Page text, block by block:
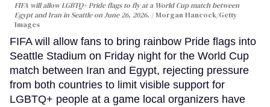
FIFA will allow LGBTQ+ Pride flags to fly at a World Cup match between
Egypt and Iran in Seattle on June 26, 2026.
Morgan Hancock/Getty
Images
FIFA will allow fans to bring rainbow Pride flags into
Seattle Stadium on Friday night for the World Cup
match between Iran and Egypt, rejecting pressure
from both countries to limit visible support for
LGBTQ+ people at a game local organizers have